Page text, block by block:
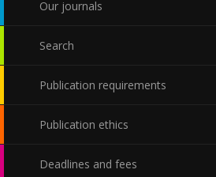
Our journals
Search
Publication requirements
Publication ethics
Deadlines and fees